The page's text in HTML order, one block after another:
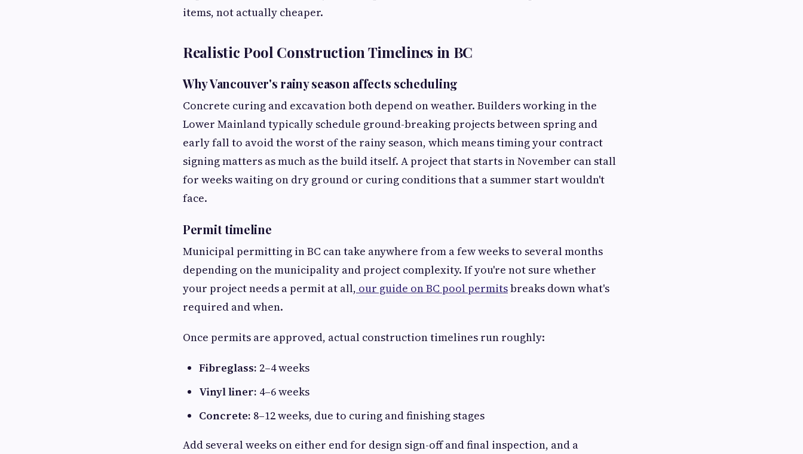
items, not actually cheaper.
Realistic Pool Construction Timelines in BC
Why Vancouver's rainy season affects scheduling
Concrete curing and excavation both depend on weather. Builders working in the
Lower Mainland typically schedule ground-breaking projects between spring and
early fall to avoid the worst of the rainy season, which means timing your contract
signing matters as much as the build itself. A project that starts in November can stall
for weeks waiting on dry ground or curing conditions that a summer start wouldn't
face.
Permit timeline
Municipal permitting in BC can take anywhere from a few weeks to several months
depending on the municipality and project complexity. If you're not sure whether
your project needs a permit at all, our guide on BC pool permitsbreaks down what's
required and when.
Once permits are approved, actual construction timelines run roughly:
Fibreglass: 2–4 weeks
Vinyl liner: 4–6 weeks
Concrete: 8–12 weeks, due to curing and finishing stages
Add several weeks on either end for design sign-off and final inspection, and a